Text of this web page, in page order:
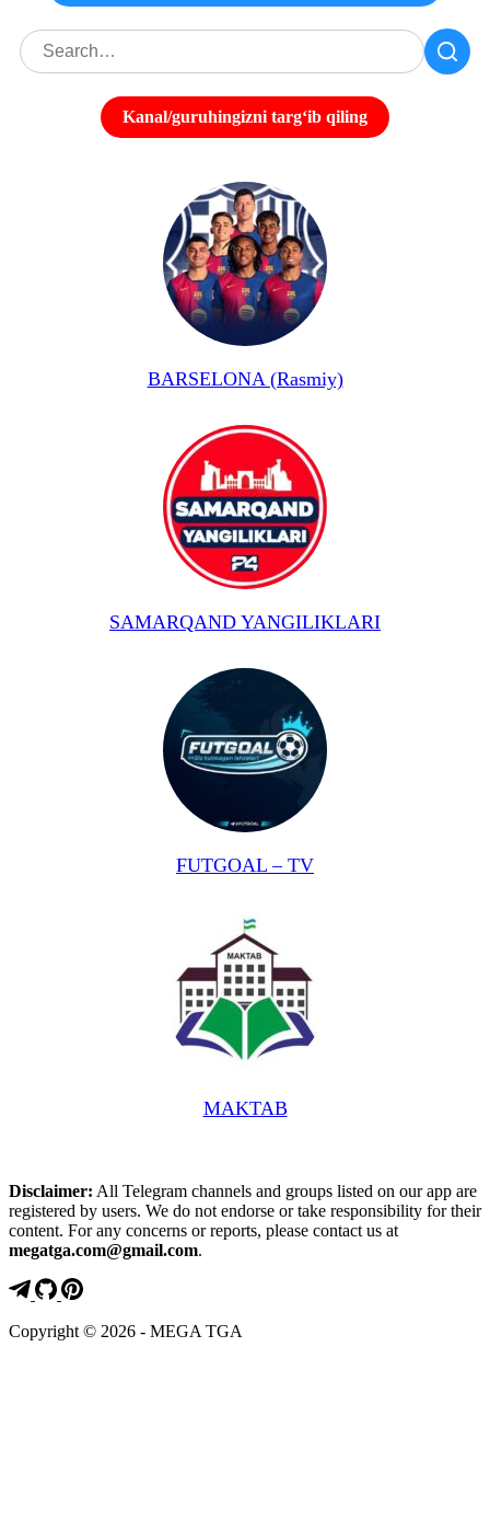
Kanal/guruhingizni targʻib qiling
BARSELONA (Rasmiy)
SAMARQAND YANGILIKLARI
FUTGOAL – TV
MAKTAB️
Disclaimer: All Telegram channels and groups listed on our app are
registered by users. We do not endorse or take responsibility for their
content. For any concerns or reports, please contact us at
megatga.com@gmail.com.
Copyright © 2026 - MEGA TGA